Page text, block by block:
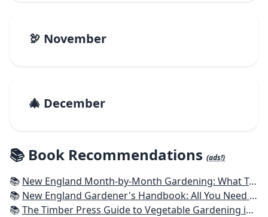
🦃 November
🎄 December
📚 Book Recommendations (ads!)
📚 New England Month-by-Month Gardening: What To Do Each Month To Have a Beautiful Garden All Year - Connecticut, Maine, Massachusetts, New Hampshire, Rhode Island, Vermont
📚 New England Gardener's Handbook: All You Need to Know to Plan, Plant & Maintain a New England Garden
📚The Timber Press Guide to Vegetable Gardening in the Northeast